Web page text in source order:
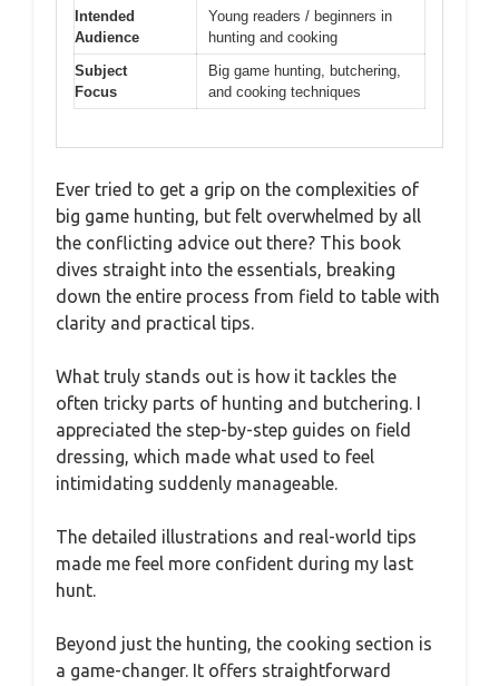
Intended
Audience
Young readers / beginners in
hunting and cooking
Subject
Focus
Big game hunting, butchering,
and cooking techniques
Ever tried to get a grip on the complexities of
big game hunting, but felt overwhelmed by all
the conflicting advice out there? This book
dives straight into the essentials, breaking
down the entire process from field to table with
clarity and practical tips.
What truly stands out is how it tackles the
often tricky parts of hunting and butchering. I
appreciated the step-by-step guides on field
dressing, which made what used to feel
intimidating suddenly manageable.
The detailed illustrations and real-world tips
made me feel more confident during my last
hunt.
Beyond just the hunting, the cooking section is
a game-changer. It offers straightforward